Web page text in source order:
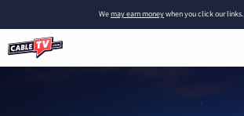
Wemay earn moneywhen you click our links.